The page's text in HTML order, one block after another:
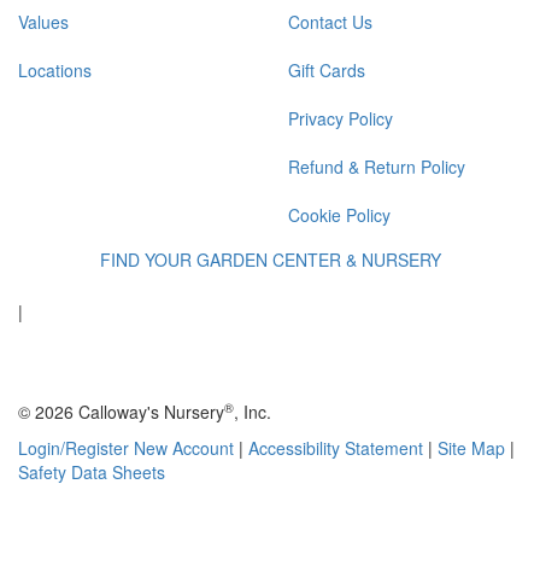
Values
Locations
Contact Us
Gift Cards
Privacy Policy
Refund & Return Policy
Cookie Policy
FIND YOUR GARDEN CENTER & NURSERY
|
© 2026 Calloway's Nursery®, Inc.
Login/Register New Account | Accessibility Statement | Site Map |
Safety Data Sheets